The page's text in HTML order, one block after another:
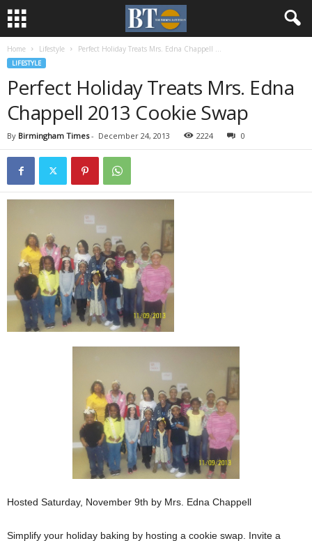
Home Lifestyle Perfect Holiday Treats Mrs. Edna Chappell ...
LIFESTYLE
Perfect Holiday Treats Mrs. Edna
Chappell 2013 Cookie Swap
By Birmingham Times- December 24, 2013 2224 0
Hosted Saturday, November 9th by Mrs. Edna Chappell
Simplify your holiday baking by hosting a cookie swap. Invite a